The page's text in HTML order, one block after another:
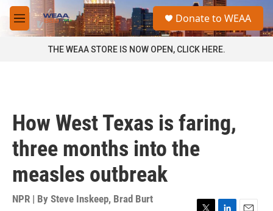
Skip to main content
M
e
a
Donate to WEAA
THE WEAA STORE IS NOW OPEN, CLICK HERE.
How West Texas is faring,
three months into the
measles outbreak
NPR | By Steve Inskeep, Brad Burt